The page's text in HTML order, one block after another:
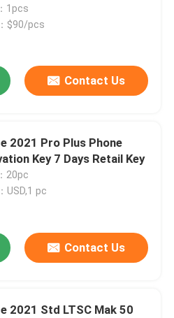
1pcs
$90/pcs
Contact Us
2021 Pro Plus Phone
Key 7 Days Retail Key
20pc
USD,1 pc
Contact Us
2021 Std LTSC Mak 50